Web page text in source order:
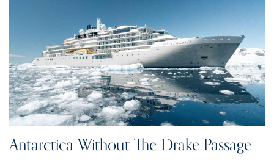
Antarctica Without The Drake Passage